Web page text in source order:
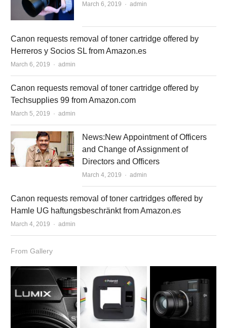
March 6, 2019 Author
admin
Canon requests removal of toner cartridge offered by
Herreros y Socios SL from Amazon.es
March 6, 2019 Author
admin
Canon requests removal of toner cartridge offered by
Techsupplies 99 from Amazon.com
March 5, 2019 Author
admin
News:New Appointment of Officers
and Change of Assignment of
Directors and Officers
March 4, 2019 Author
admin
Canon requests removal of toner cartridges offered by
Hamle UG haftungsbeschränkt from Amazon.es
March 4, 2019 Author
admin
From Gallery